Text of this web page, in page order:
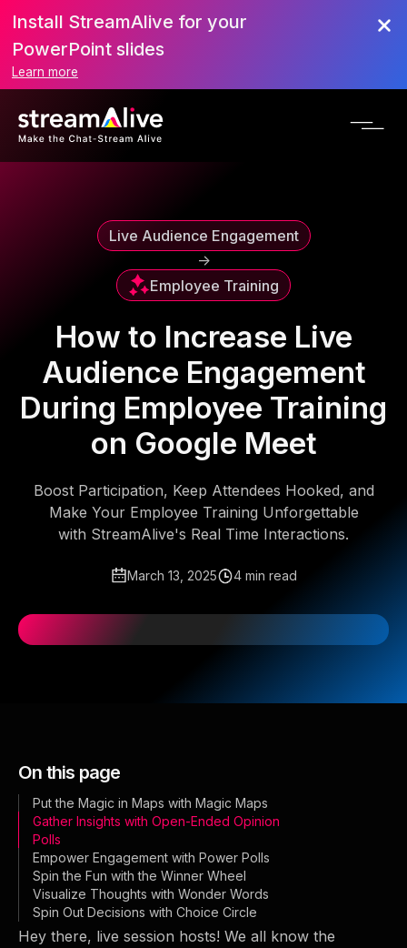
Scroll to Top
Install StreamAlive for your
PowerPoint slides
Learn more
Live Audience Engagement
->
Employee Training
How to Increase Live
Audience Engagement
During Employee Training
on Google Meet
Boost Participation, Keep Attendees Hooked, and
Make Your Employee Training Unforgettable
with StreamAlive's Real Time Interactions.
March 13, 2025 4 min read
On this page
Put the Magic in Maps with Magic Maps
Gather Insights with Open-Ended Opinion
Polls
Empower Engagement with Power Polls
Spin the Fun with the Winner Wheel
Visualize Thoughts with Wonder Words
Spin Out Decisions with Choice Circle
Hey there, live session hosts! We all know the